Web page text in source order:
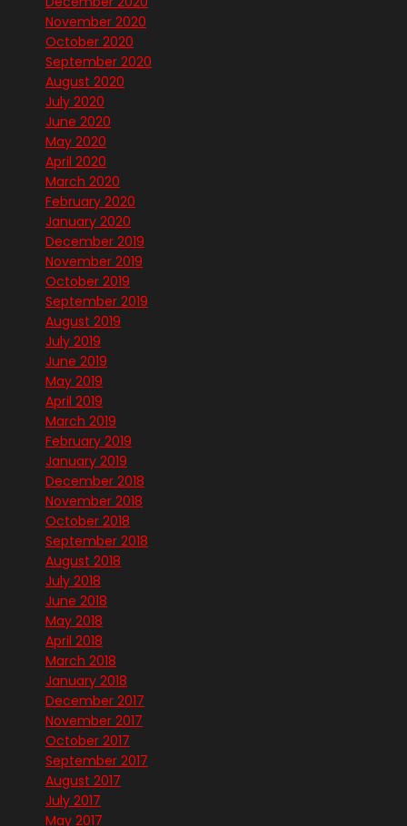
November 2020
October 2020
September 2020
August 2020
July 2020
June 2020
May 2020
April 2020
March 2020
February 2020
January 2020
December 2019
November 2019
October 2019
September 2019
August 2019
July 2019
June 2019
May 2019
April 2019
March 2019
February 2019
January 2019
December 2018
November 2018
October 2018
September 2018
August 2018
July 2018
June 2018
May 2018
April 2018
March 2018
January 2018
December 2017
November 2017
October 2017
September 2017
August 2017
July 2017
May 2017